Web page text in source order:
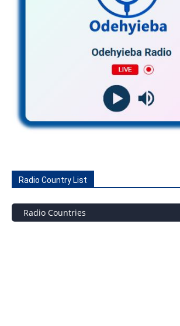
Radio Country List
Radio Countries